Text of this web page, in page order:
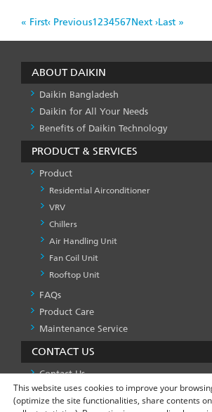
This website uses cookies to improve your
(optimize the site functionalities, share contents
Pagination
First
« FirstPrevious
‹ PreviousPage
1Page
2Page
3Page
4Page
5Page
6Page
7Next
Next ›Last
Last »
ABOUT DAIKIN
Daikin Bangladesh
Daikin for All Your Needs
Benefits of Daikin Technology
PRODUCT & SERVICES
Product
Residential Airconditioner
VRV
Chillers
Air Handling Unit
Fan Coil Unit
Rooftop Unit
PRODUCT
&
SERVICES
-1
FAQs
Product Care
Maintenance Service
CONTACT US
Contact Us